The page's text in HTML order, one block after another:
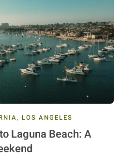
, LOS ANGELES
Laguna Beach: A